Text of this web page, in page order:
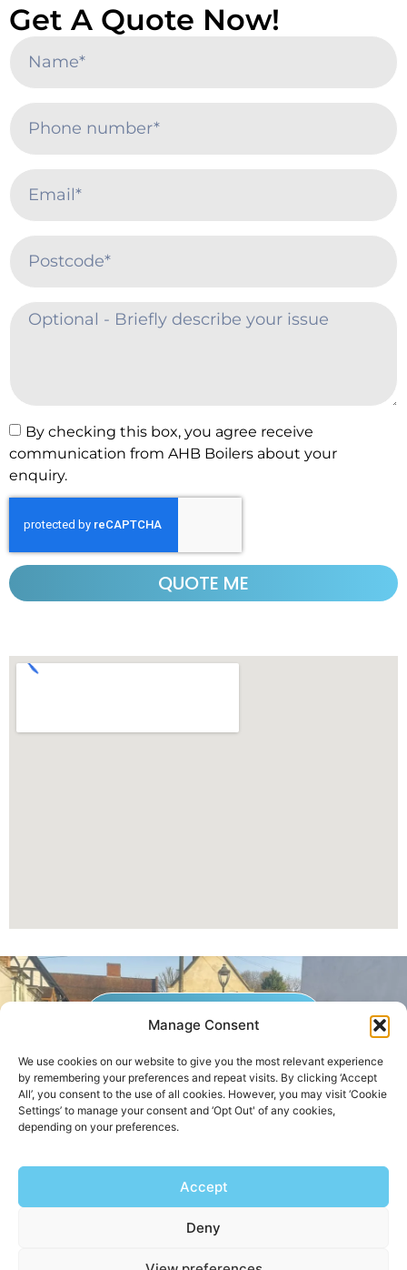
Manage Consent
We use cookies on our website to give you the most relevant experience
by remembering your preferences and repeat visits. By clicking ‘Accept
All’, you consent to the use of all cookies. However, you may visit ‘Cookie
Settings’ to manage your consent and ‘Opt Out' of any cookies,
depending on your preferences.
Accept
Deny
Get A Quote Now!
By checking this box, you agree receive
communication from AHB Boilers about your
enquiry.
QUOTE ME
GET A QUOTE NOW
Contact Us|Areas We Service
Copyright © 2025 | All Rights Reserved |
AHB Boilers